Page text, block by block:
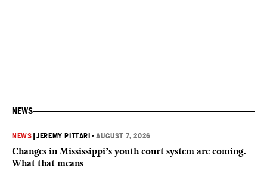
NEWS
NEWS |JEREMY PITTARI •AUGUST 7, 2026
Changes in Mississippi’s youth court system are coming.
What that means